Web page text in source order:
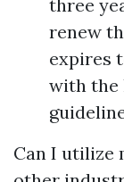
three
renew
expires
with the
Can I utilize